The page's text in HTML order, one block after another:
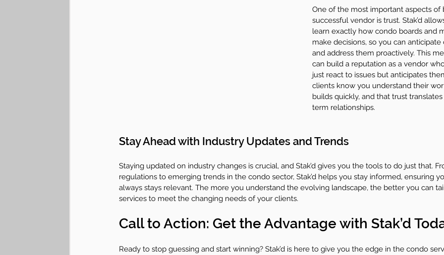
One of the most important aspects of
successful vendor is trust. Stak’d
learn exactly how condo boards and
make decisions, so you can
and address them proactively. This
can build a reputation as a vendor
just react to issues but anticipates
clients know you understand their
builds quickly, and that trust
term relationships.
Stay Ahead with Industry Updates and Trends
Staying updated on industry changes is crucial, and Stak’d gives you the tools to do just that.
regulations to emerging trends in the condo sector, Stak’d helps you stay informed, ensuring
always stays relevant. The more you understand the evolving landscape, the better you can
services to meet the changing needs of your clients.
Call to Action: Get the Advantage with Stak’d
Ready to stop guessing and start winning? Stak’d is here to give you the edge in the condo